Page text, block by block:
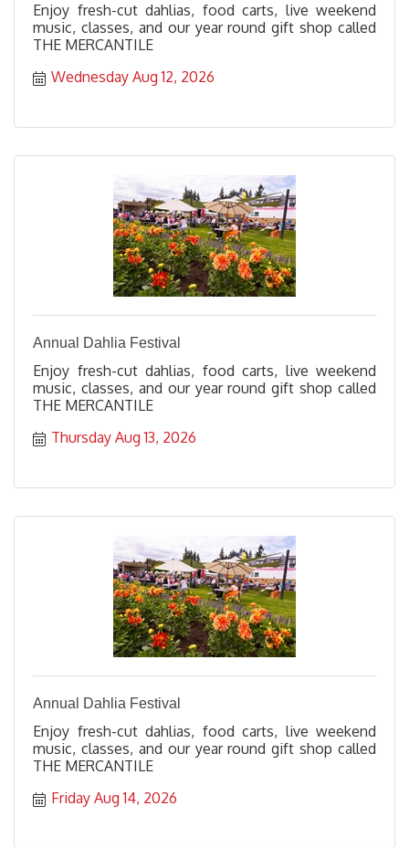
Enjoy fresh-cut dahlias, food carts, live weekend
music, classes, and our year round gift shop called
THE MERCANTILE
Wednesday Aug 12, 2026
Annual Dahlia Festival
Enjoy fresh-cut dahlias, food carts, live weekend
music, classes, and our year round gift shop called
THE MERCANTILE
Thursday Aug 13, 2026
Annual Dahlia Festival
Enjoy fresh-cut dahlias, food carts, live weekend
music, classes, and our year round gift shop called
THE MERCANTILE
Friday Aug 14, 2026